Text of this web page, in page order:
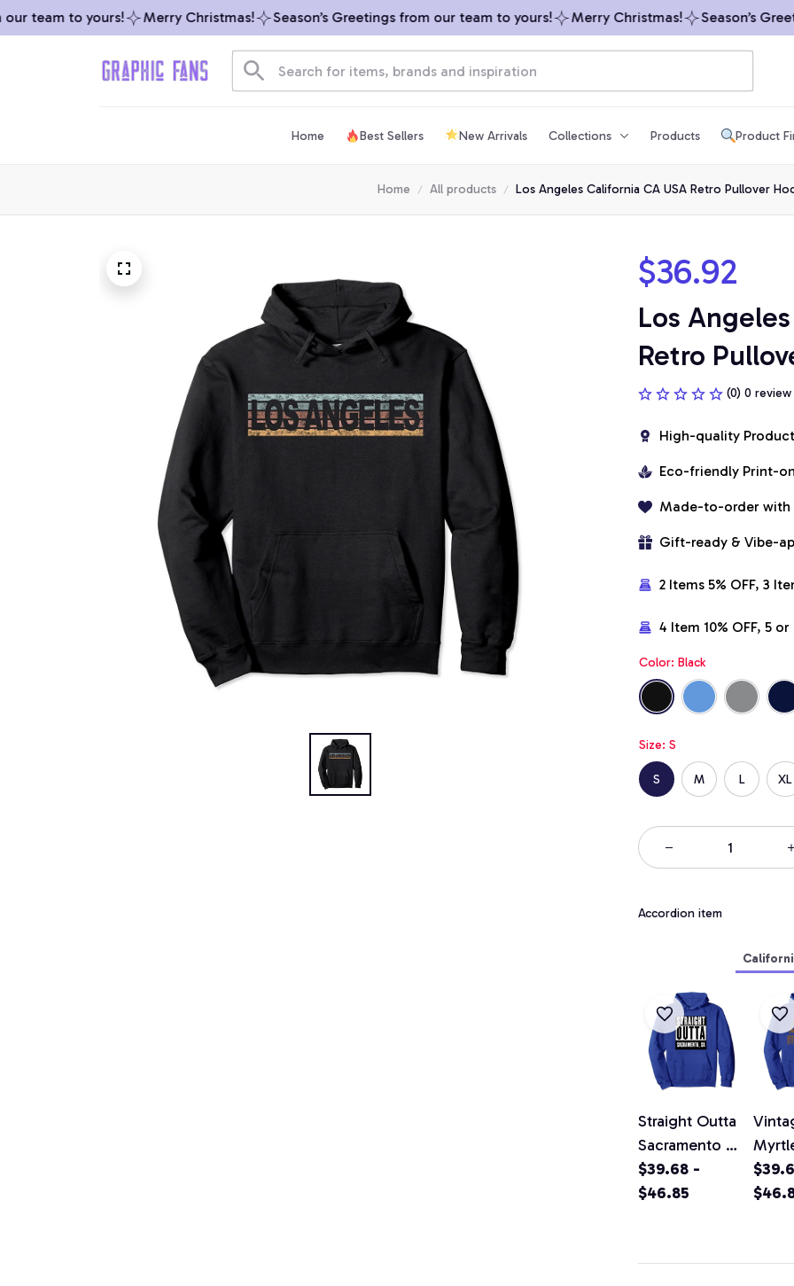
team to yours! Merry Christmas! Season’s Greetings from our team to yours! Merry Christmas! Season’s
Home Best Sellers New Arrivals Collections Products Product
Home All products Los Angeles California CA USA Retro Pullover
$36.92
Los
Retro
(0) 0 review
High-quality Product
Eco-friendly Print-
Made-to-order with
Gift-ready & Vibe-
2 Items 5% OFF, 3
4 Item 10% OFF, 5 or
Color: Black
Size: S
S M L XL
Accordion item
Straight Outta
Sacramento T
Shirt California
Home Tee
$39.68 -
$46.85